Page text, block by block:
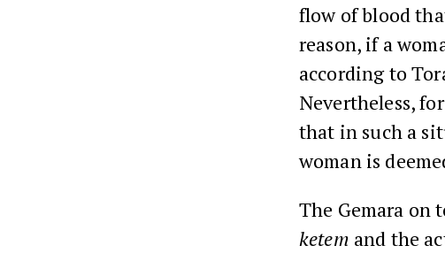
flow of blood
reason, if a
according to
Nevertheless,
that in such a
woman is
The Gemara on
ketem and the